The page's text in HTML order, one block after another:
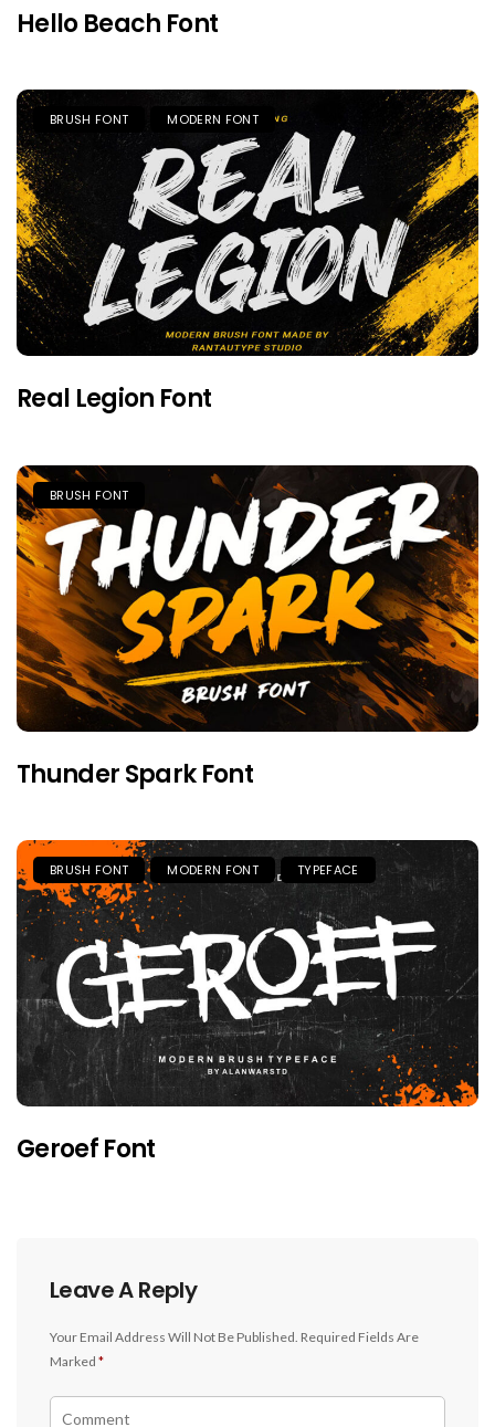
Hello Beach Font
BRUSH FONT MODERN FONT
Real Legion Font
BRUSH FONT
Thunder Spark Font
BRUSH FONT MODERN FONT TYPEFACE
Geroef Font
Leave A Reply
Your Email Address Will Not Be Published. Required Fields Are
Marked *